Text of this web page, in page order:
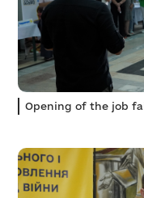
Opening of the job